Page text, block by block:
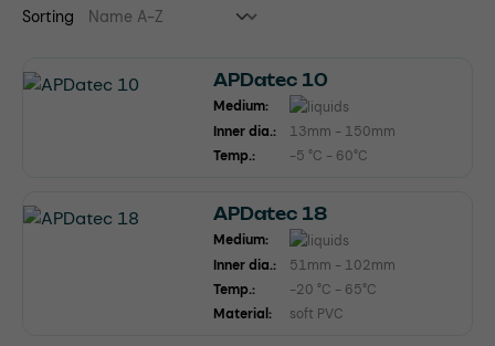
Sorting
APDatec 10
Medium:
Inner dia.:
13mm - 150mm
Temp.:
-5 °C - 60°C
APDatec 18
Medium:
Inner dia.:
51mm - 102mm
Temp.:
-20 °C - 65°C
Material:
soft PVC